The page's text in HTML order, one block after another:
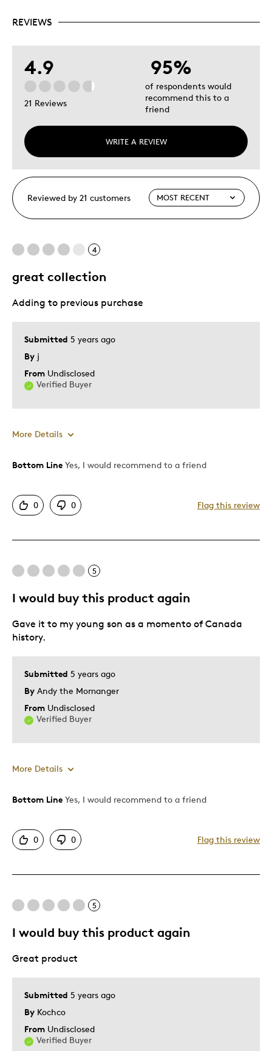
REVIEWS
4.9
21 Reviews
WRITE A REVIEW
95%
of respondents would
recommend this to a
friend
Reviewed by 21 customers
4
great collection
Submitted 5 years ago
By j
From Undisclosed
Verified Buyer
Adding to previous purchase
More Details
Pros
Good Value
Unique
Best for
personal collection
Was this a gift?
No
Bottom Line Yes, I would recommend to a friend
0 0 Flag this review
5
I would buy this product again
Submitted 5 years ago
By Andy the Momanger
From Undisclosed
Verified Buyer
Gave it to my young son as a momento of Canada
history.
More Details
Pros
Good Value
Gift For Child
Special Occasion
Bottom Line Yes, I would recommend to a friend
0 0 Flag this review
5
I would buy this product again
Submitted 5 years ago
By Kochco
From Undisclosed
Verified Buyer
Great product